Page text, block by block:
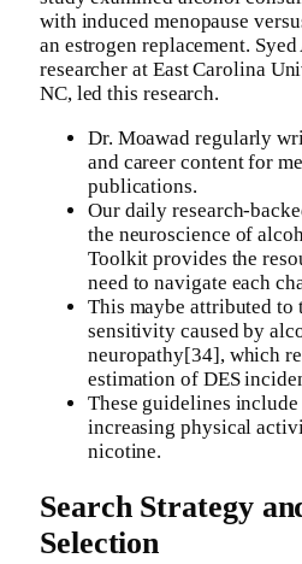
with induced menopause
an estrogen replacement. Syed
researcher at East Carolina
NC, led this research.
Dr. Moawad regularly
and career content for
publications.
Our daily research-
the neuroscience of
Toolkit provides the
need to navigate each
This maybe attributed to
sensitivity caused by
neuropathy[34], which
estimation of DES
These guidelines
increasing physical
nicotine.
Search Strategy
Selection